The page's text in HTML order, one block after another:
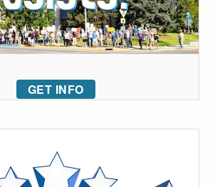
GET INFO